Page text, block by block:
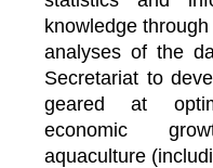
knowledge
analyses of the
Secretariat to
geared at
economic
aquaculture